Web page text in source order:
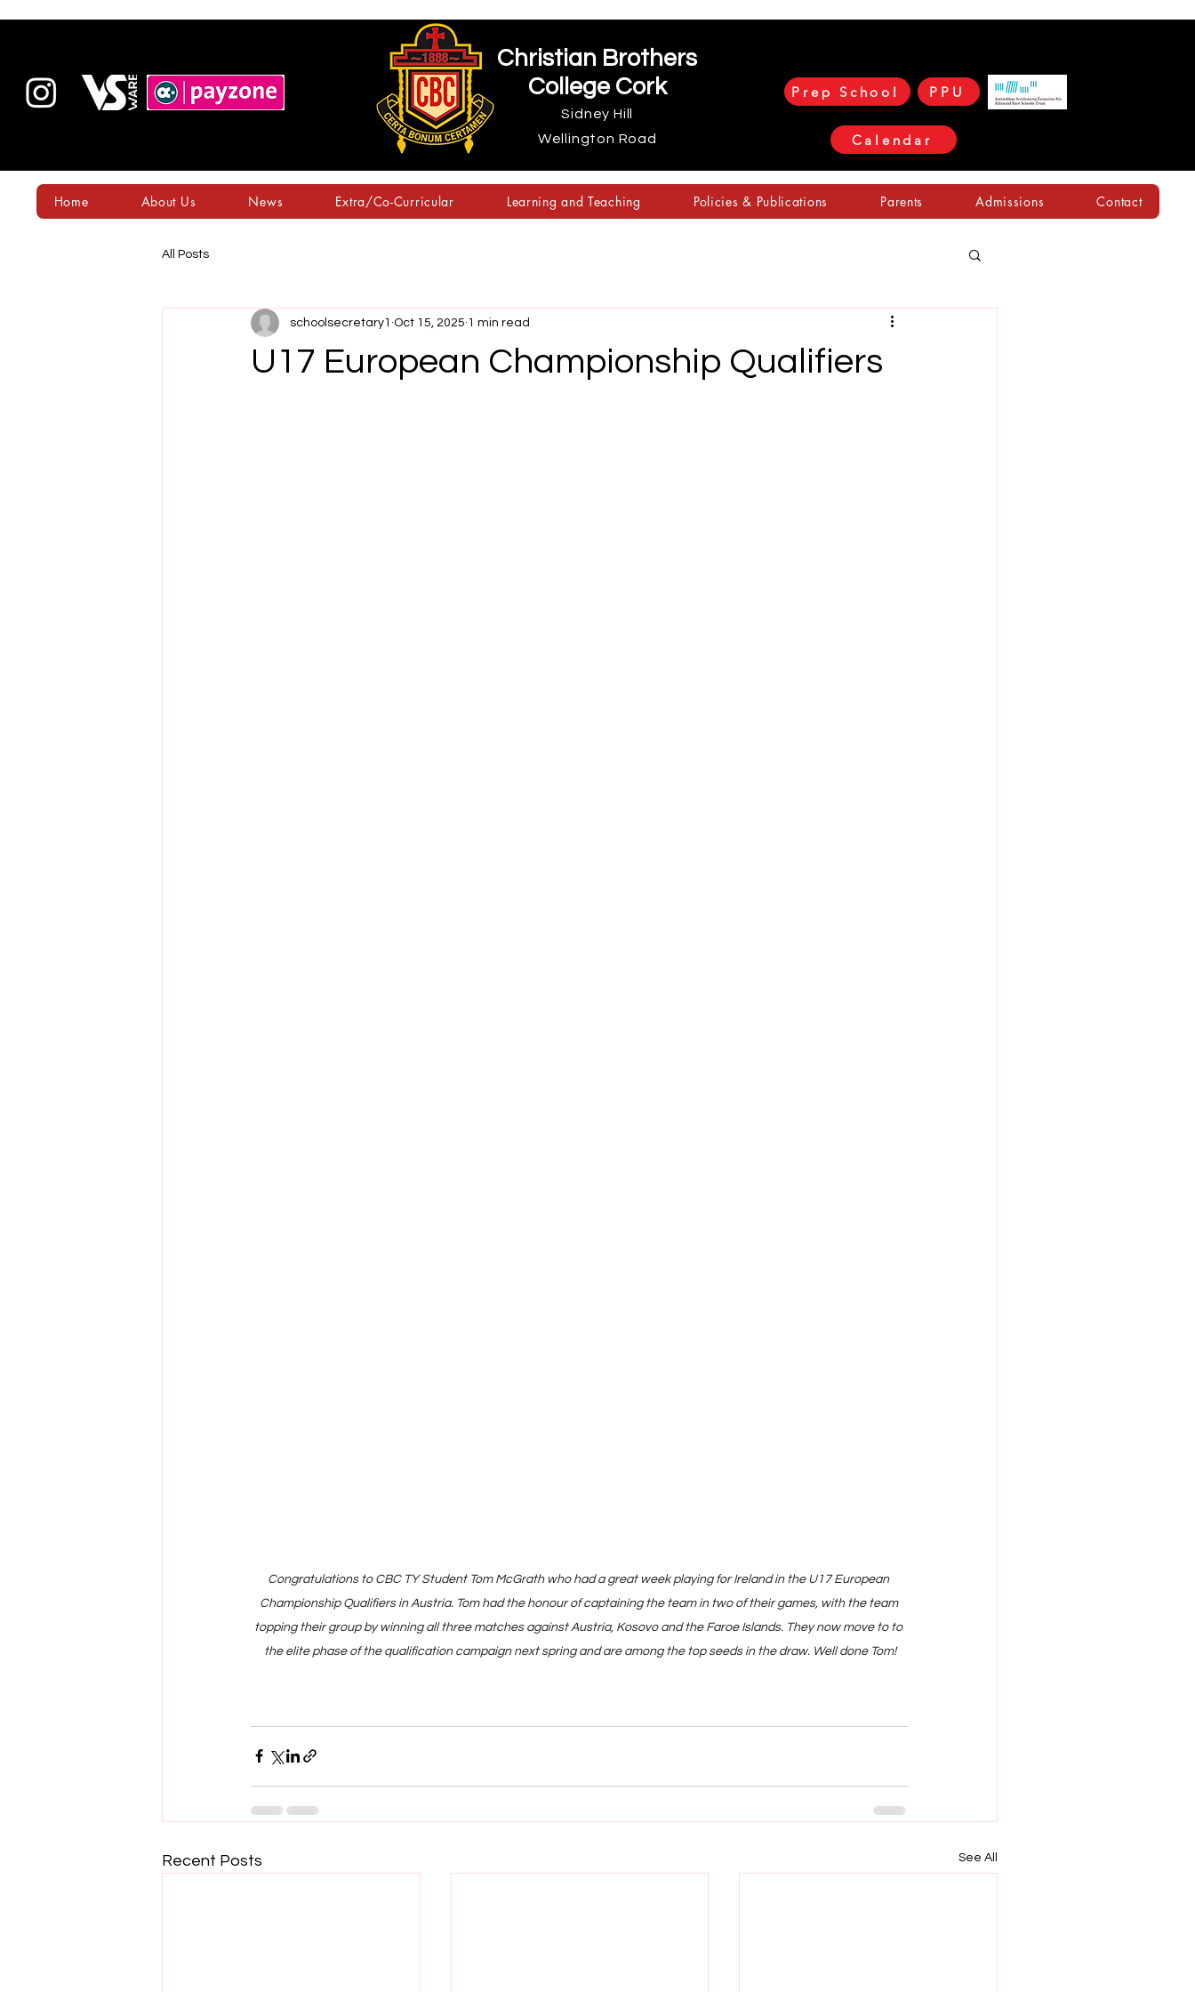
Christian Brothers
College Cork
Sidney Hill
Wellington Road
Prep School PPU
Calendar
Home About Us News Extra/Co-Curricular Learning and Teaching Policies & Publications Parents Admissions Contact
All Posts
U17 European Championship Qualifiers
schoolsecretary1 Oct 15, 2025 1 min read
Congratulations to CBC TY Student Tom McGrath who had a great week playing for Ireland in the U17 European
Championship Qualifiers in Austria. Tom had the honour of captaining the team in two of their games, with the team
topping their group by winning all three matches against Austria, Kosovo and the Faroe Islands. They now move to to
the elite phase of the qualification campaign next spring and are among the top seeds in the draw. Well done Tom!
Recent Posts See All